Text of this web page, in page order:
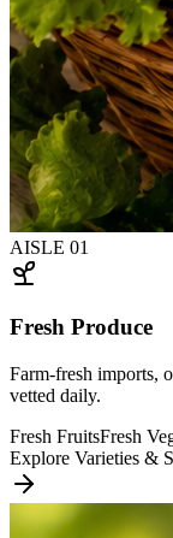
AISLE 01
Fresh Produce
Farm-fresh imports,
vetted daily.
Fresh FruitsFresh
Explore Varieties &